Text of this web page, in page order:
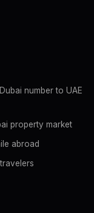
number to UAE
property market
abroad